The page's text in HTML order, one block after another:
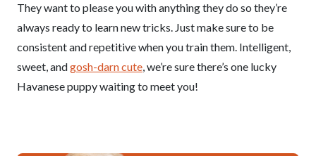
They want to please you with anything they do so they’re
always ready to learn new tricks. Just make sure to be
consistent and repetitive when you train them. Intelligent,
sweet, andgosh-darn cute, we’re sure there’s one lucky
Havanese puppy waiting to meet you!